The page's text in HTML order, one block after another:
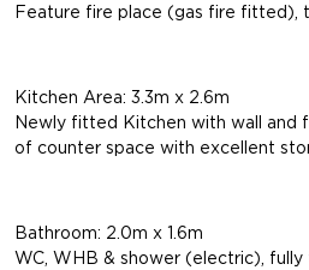
Feature fire place (gas fire fitted),
Kitchen Area: 3.3m x 2.6m
Newly fitted Kitchen with wall and
of counter space with excellent
Bathroom: 2.0m x 1.6m
WC, WHB & shower (electric),